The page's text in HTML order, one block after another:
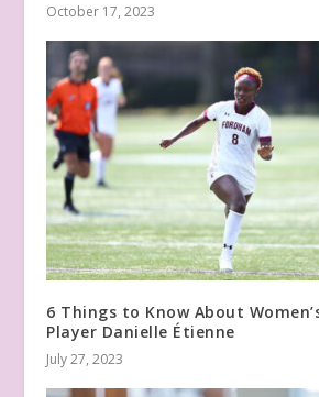
October 17, 2023
6 Things to Know About
Player Danielle Étienne
July 27, 2023